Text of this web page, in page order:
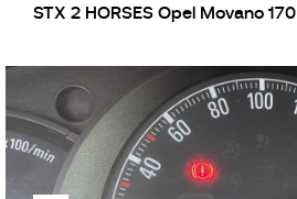
STX 2 HORSES Opel Movano 170